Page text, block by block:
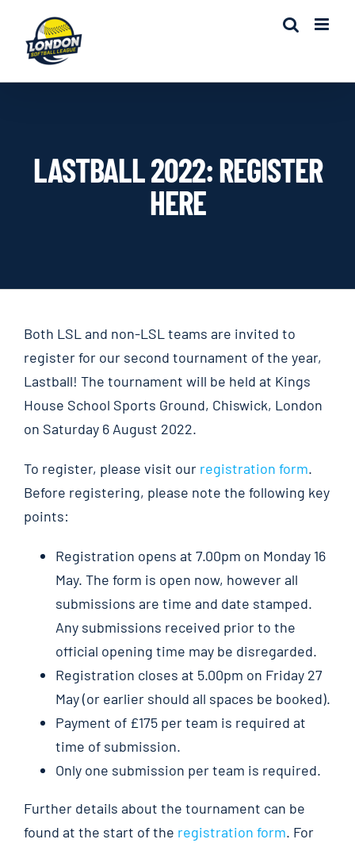
content
LASTBALL 2022: REGISTER
HERE
Both LSL and non-LSL teams are invited to
register for our second tournament of the year,
Lastball! The tournament will be held at Kings
House School Sports Ground, Chiswick, London
on Saturday 6 August 2022.
To register, please visit our registration form.
Before registering, please note the following key
points:
Registration opens at 7.00pm on Monday 16
May. The form is open now, however all
submissions are time and date stamped.
Any submissions received prior to the
official opening time may be disregarded.
Registration closes at 5.00pm on Friday 27
May (or earlier should all spaces be booked).
Payment of £175 per team is required at
time of submission.
Only one submission per team is required.
Further details about the tournament can be
found at the start of the registration form. For